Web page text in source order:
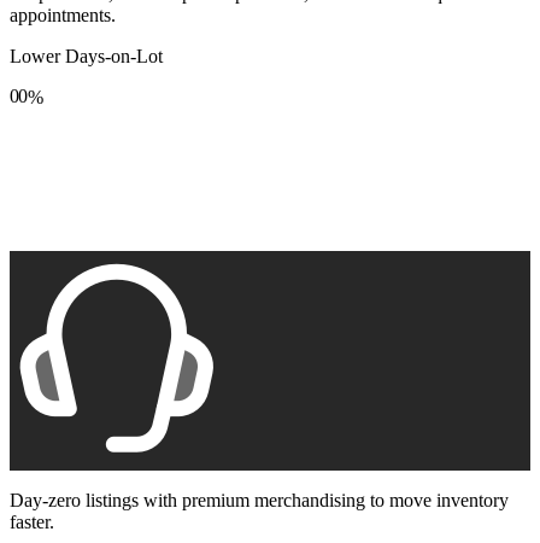
appointments.
Lower Days-on-Lot
0
8
0
8
%
Day-zero listings with premium merchandising to move inventory
faster.